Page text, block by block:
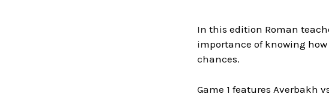
In this edition Roman
importance of knowing
chances.
Game 1 features Averbakh